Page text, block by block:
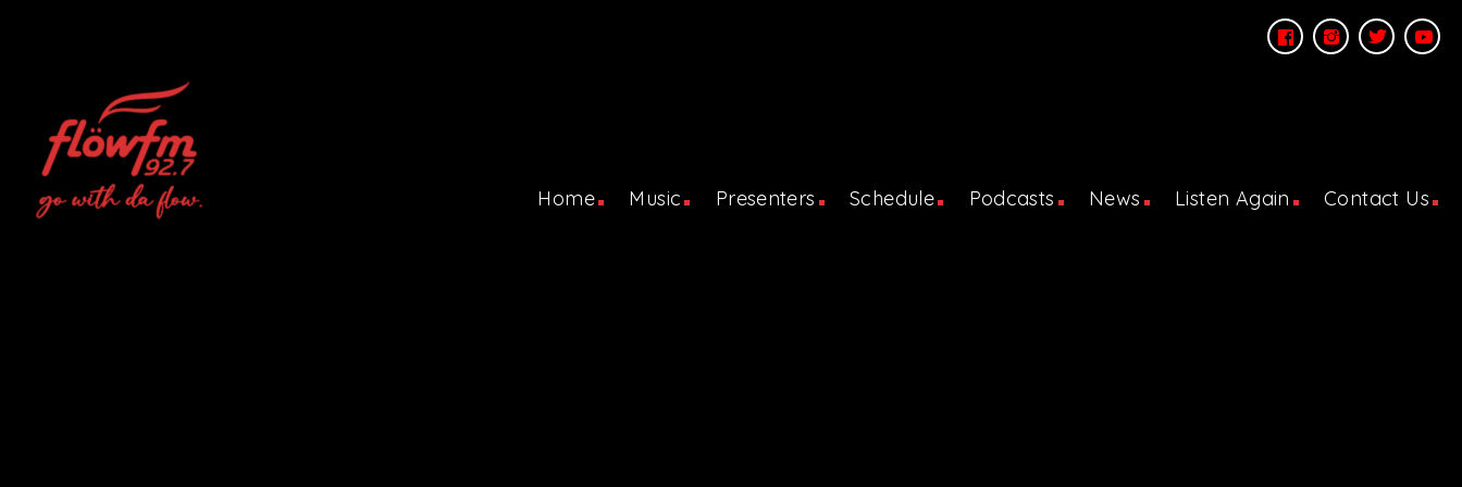
Home Music Presenters Schedule Podcasts News Listen Again Contact Us